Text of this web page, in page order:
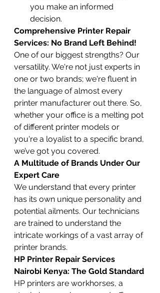
you make an informed
decision.
Comprehensive Printer Repair
Services: No Brand Left Behind!
One of our biggest strengths? Our
versatility. We're not just experts in
one or two brands; we're fluent in
the language of almost every
printer manufacturer out there. So,
whether your office is a melting pot
of different printer models or
you're a loyalist to a specific brand,
we’ve got you covered.
A Multitude of Brands Under Our
Expert Care
We understand that every printer
has its own unique personality and
potential ailments. Our technicians
are trained to understand the
intricate workings of a vast array of
printer brands.
HP Printer Repair Services
Nairobi Kenya: The Gold Standard
HP printers are workhorses, a